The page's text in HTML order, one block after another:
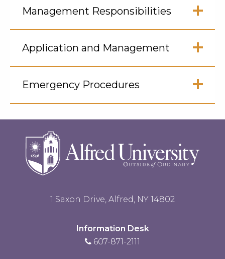
to
Open
Management Responsibilities
to
Open
Application and Management
to
Open
Emergency Procedures
to
1 Saxon Drive, Alfred, NY 14802
Information Desk
607-871-2111